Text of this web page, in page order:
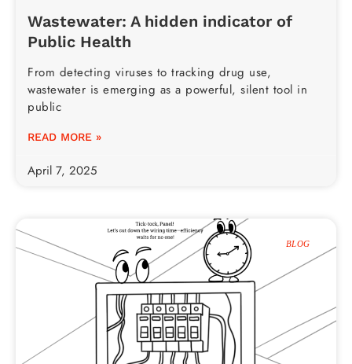
Wastewater: A hidden indicator of
Public Health
From detecting viruses to tracking drug use,
wastewater is emerging as a powerful, silent tool in
public
READ MORE »
April 7, 2025
BLOG